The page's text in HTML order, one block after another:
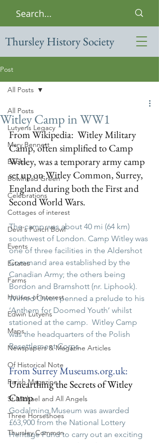
Thursley History Society
Post
All Posts
Lutyens Legacy
Mary Bennett
Books
Bowlhead Green
Celebrations
Cottages of interest
Devil's Punch Bowl
Events
Estates
Farms
Houses of interest
Edwin Lutyens
Maps
Newspapers & Magazine Articles
Of Historical Note
Parish Magazine
St Michael and All Angels
Three Horseshoes
Thursley Common
All Posts
Witley Camp in WW1
From Wikipedia:  Witley Military
Camp, often simplified to Camp
Witley, was a temporary army camp
set up on Witley Common, Surrey,
England during both the First and
Second World Wars.
The camp was about 40 mi (64 km)
southwest of London. Camp Witley was
one of three facilities in the Aldershot
Command area established by the
Canadian Army; the others being
Bordon and Bramshott (nr. Liphook).
Wilfred Owen penned a prelude to his
‘Anthem for Doomed Youth’ whilst
stationed at the camp.  Witley Camp
was the headquarters of the Polish
Resettlement Corps.
From Surrey Museums.org.uk:
Unearthing the Secrets of Witley
Camp
Godalming Museum was awarded
£63,900 from the National Lottery
Heritage Fund to carry out an exciting